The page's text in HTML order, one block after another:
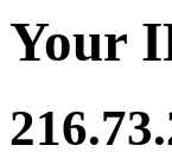
Your